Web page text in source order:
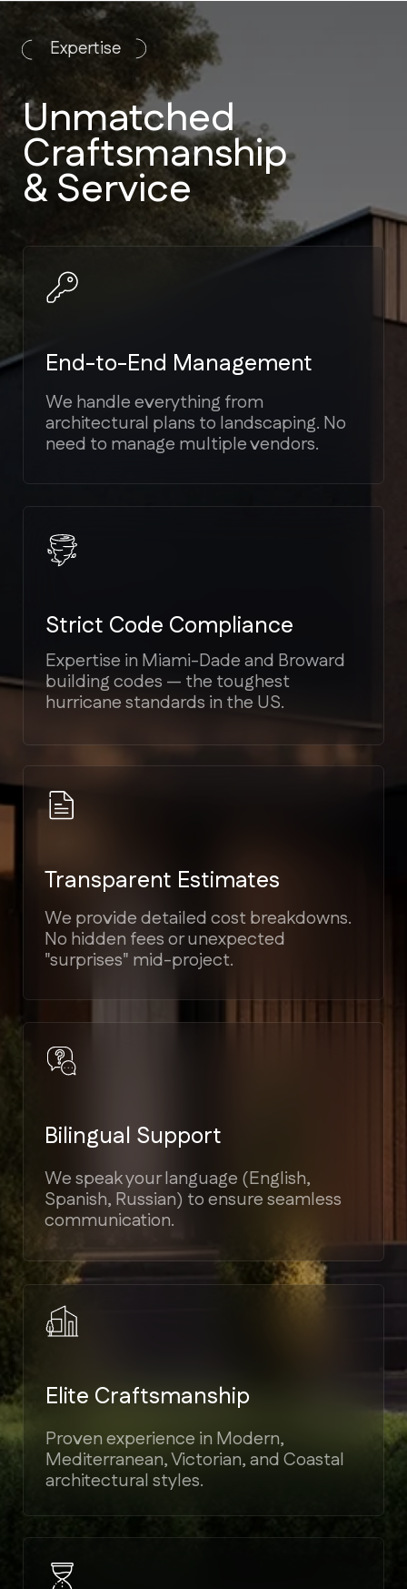
architectural plans to landscaping. No
need to manage multiple vendors.
Strict Code Compliance
Expertise in Miami-Dade and Broward
building codes — the toughest
hurricane standards in the US.
We provide detailed cost breakdowns.
No hidden fees or unexpected
"surprises" mid-project.
We speak your language (English,
Spanish, Russian) to ensure seamless
communication.
Elite Craftsmanship
Guaranteed Timelines
milestones, ensuring your home is
ready on time.